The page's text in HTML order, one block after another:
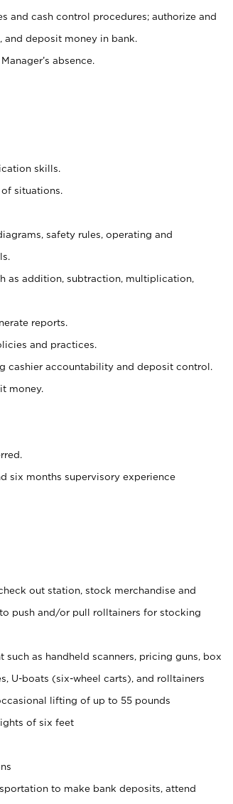
and cash control procedures; authorize and
deposit money in bank.
absence.
skills.
situations.
safety rules, operating and
as addition, subtraction, multiplication,
reports.
and practices.
cashier accountability and deposit control.
money.
six months supervisory experience
out station, stock merchandise and
push and/or pull rolltainers for stocking
as handheld scanners, pricing guns, box
U-boats (six-wheel carts), and rolltainers
lifting of up to 55 pounds
of six feet
to make bank deposits, attend